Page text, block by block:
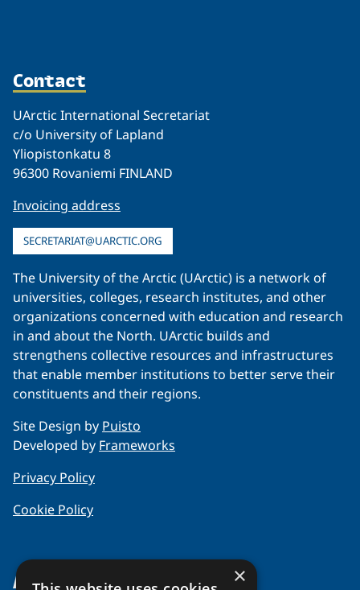
Contact
UArctic International Secretariat
c/o University of Lapland
Yliopistonkatu 8
96300 Rovaniemi FINLAND
Invoicing address
SECRETARIAT@UARCTIC.ORG
The University of the Arctic (UArctic) is a network of
universities, colleges, research institutes, and other
organizations concerned with education and research
in and about the North. UArctic builds and
strengthens collective resources and infrastructures
that enable member institutions to better serve their
constituents and their regions.
Site Design by Puisto
Developed by Frameworks
Privacy Policy
Cookie Policy
About Us ×